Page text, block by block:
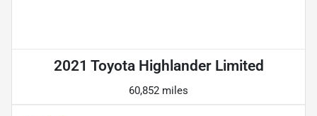
2021 Toyota Highlander Limited
60,852 miles